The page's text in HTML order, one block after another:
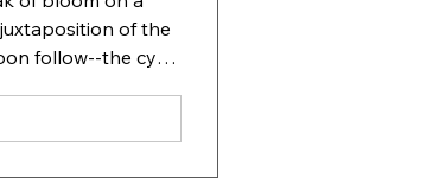
of the
follow--the cycle